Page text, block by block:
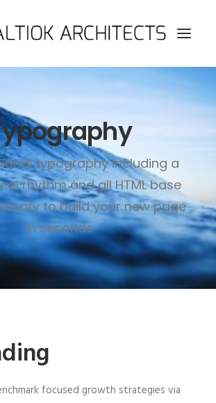
typography including a
rhythm and all HTML base
to build your new page
in seconds.
focused growth strategies via